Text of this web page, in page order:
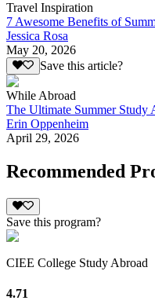
Travel Inspiration
7 Awesome Benefits of
Jessica Rosa
May 20, 2026
Save this article?
While Abroad
The Ultimate Summer Study
Erin Oppenheim
April 29, 2026
Recommended
Save this program?
CIEE College Study Abroad
4.71